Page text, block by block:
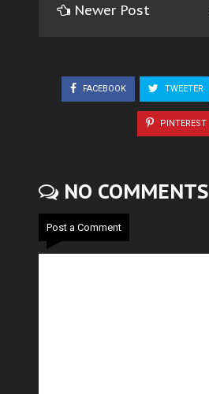
Newer Post
FACEBOOK TWEETER
PINTEREST
NO COMMENTS
Post a Comment